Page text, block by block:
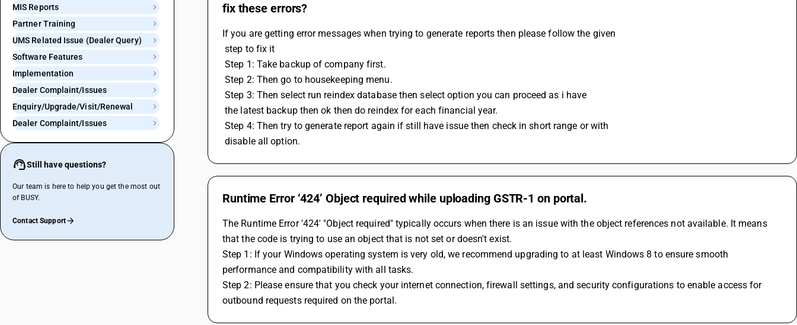
MIS Reports
Partner Training
UMS Related Issue (Dealer Query)
Software Features
Implementation
Dealer Complaint/Issues
Enquiry/Upgrade/Visit/Renewal
Dealer Complaint/Issues
Still have questions?
Our team is here to help you get the most out
of BUSY.
Contact Support
fix these errors?
If you are getting error messages when trying to generate reports then please follow the given
step to fix it
Step 1: Take backup of company first.
Step 2: Then go to housekeeping menu.
Step 3: Then select run reindex database then select option you can proceed as i have
the latest backup then ok then do reindex for each financial year.
Step 4: Then try to generate report again if still have issue then check in short range or with
disable all option.
Runtime Error ‘424’ Object required while uploading GSTR-1 on portal.
The Runtime Error '424' "Object required" typically occurs when there is an issue with the object references not available. It means
that the code is trying to use an object that is not set or doesn't exist.
Step 1: If your Windows operating system is very old, we recommend upgrading to at least Windows 8 to ensure smooth
performance and compatibility with all tasks.
Step 2: Please ensure that you check your internet connection, firewall settings, and security configurations to enable access for
outbound requests required on the portal.